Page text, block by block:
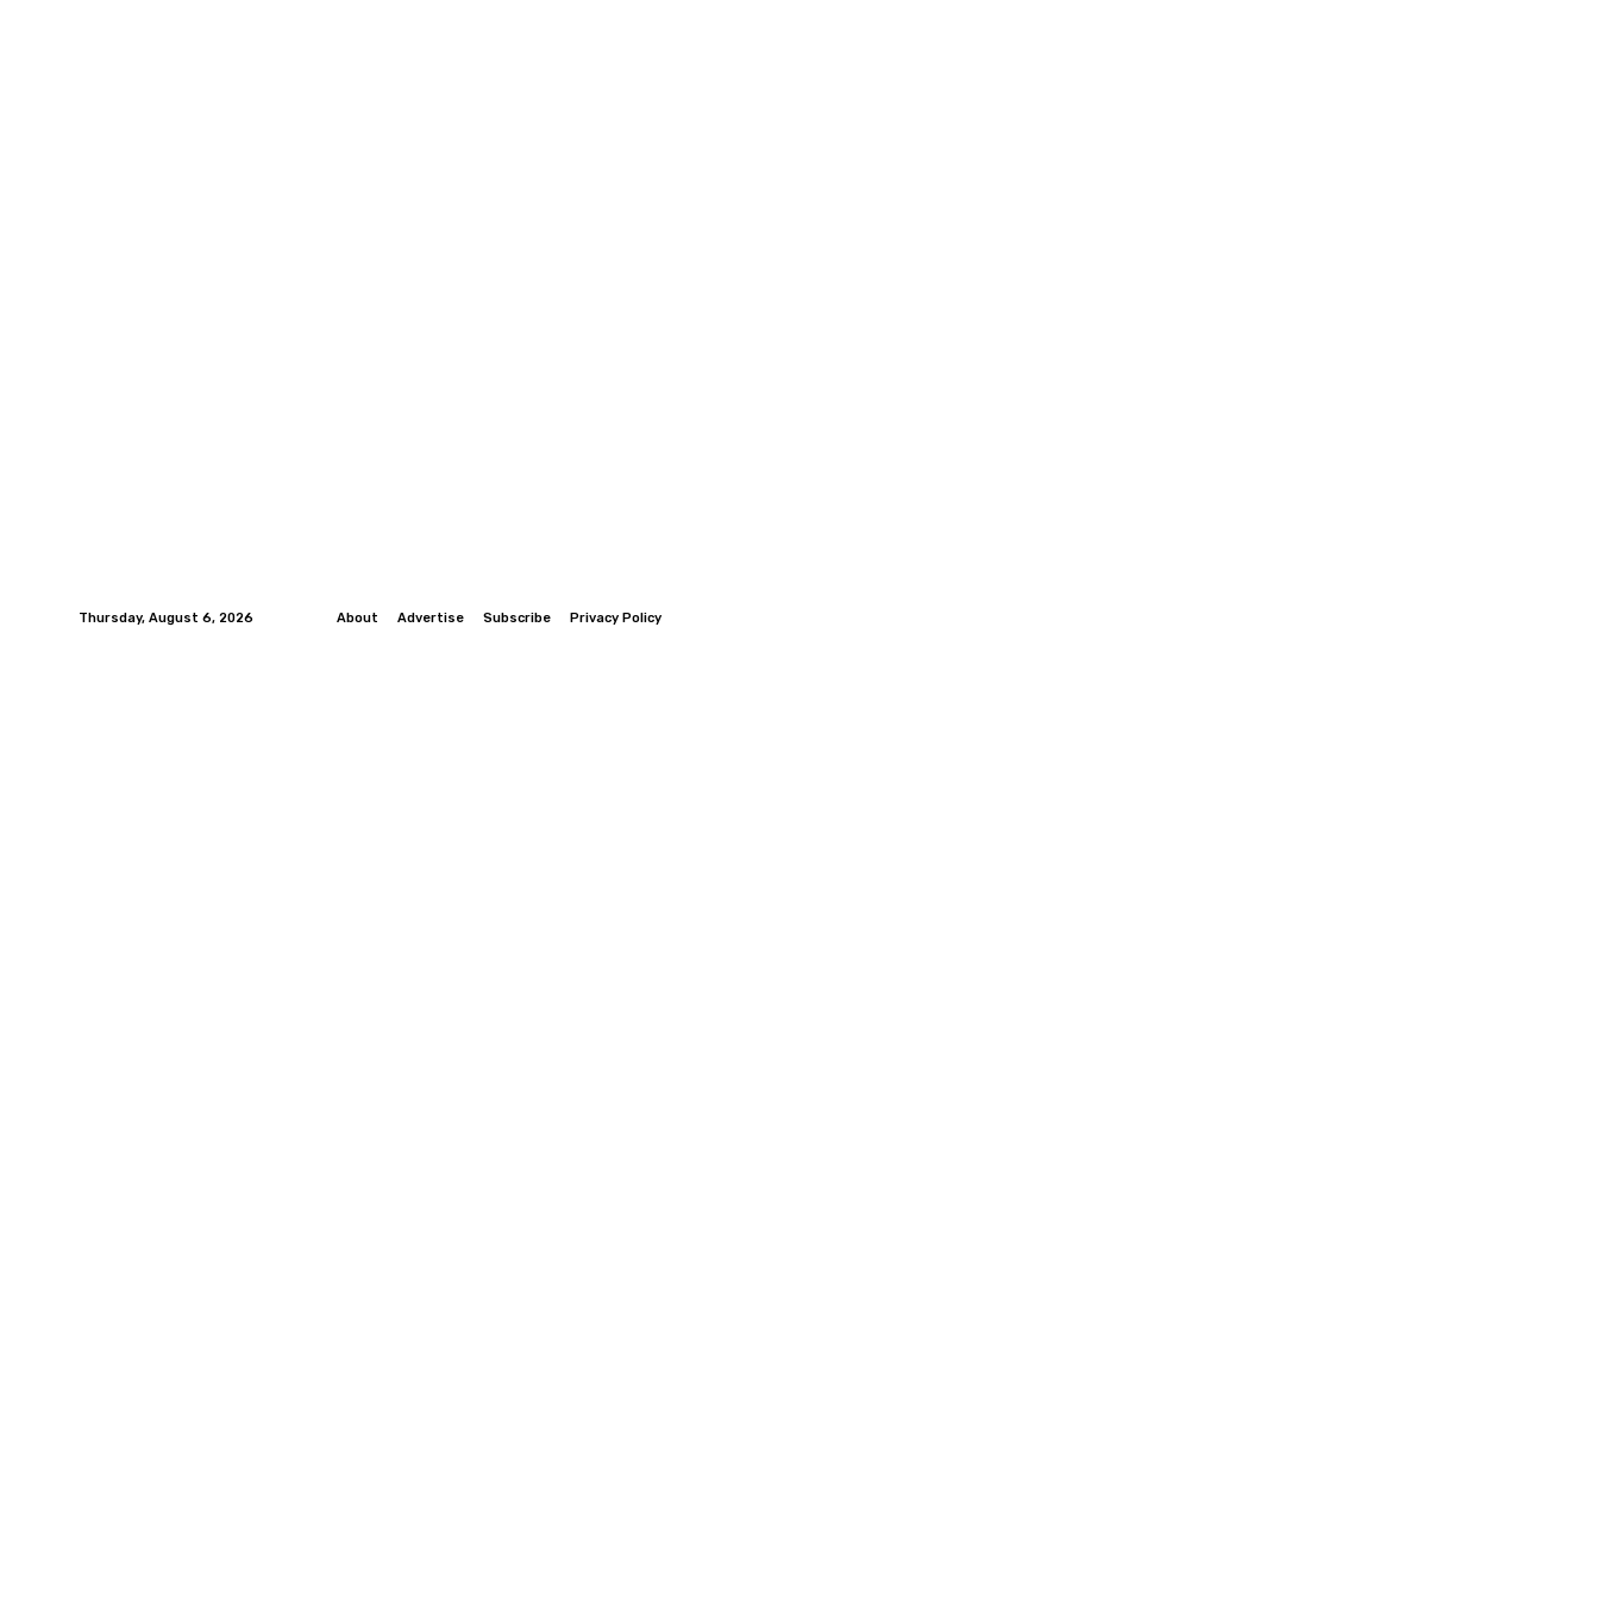
Thursday, August 6, 2026 About Advertise Subscribe Privacy Policy